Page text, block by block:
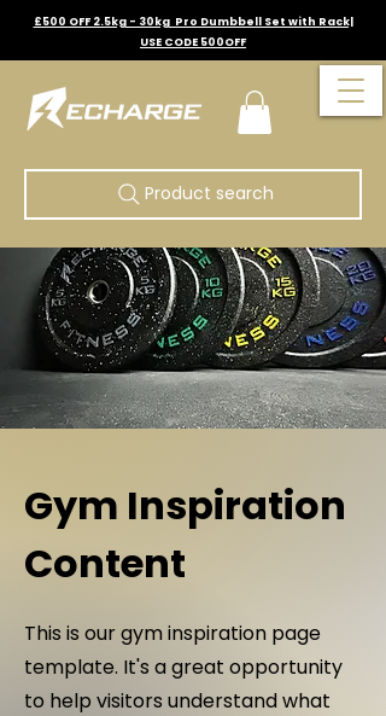
£500 OFF 2.5kg - 30kg Pro Dumbbell Set with Rack|
USE CODE 500OFF
Product search
Gym Inspiration
Content
This is our gym inspiration page
template. It's a great opportunity
to help visitors understand what